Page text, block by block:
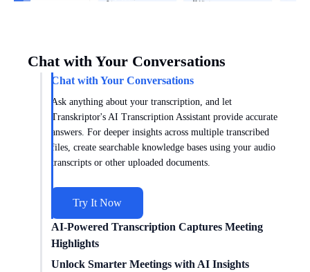
Chat with Your Conversations
Chat with Your Conversations
Ask anything about your transcription, and let
Transkriptor's AI Transcription Assistant provide accurate
answers. For deeper insights across multiple transcribed
files, create searchable knowledge bases using your audio
transcripts or other uploaded documents.
Try It Now
AI-Powered Transcription Captures Meeting
Highlights
Get meeting insights tailored to you with AI transcription
Unlock Smarter Meetings with AI Insights